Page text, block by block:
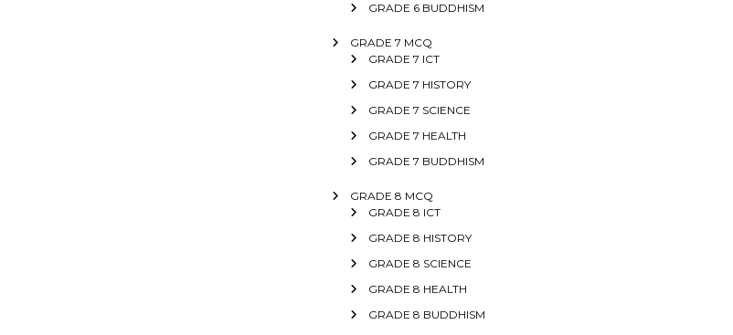
GRADE 6 BUDDHISM
GRADE 7 MCQ
GRADE 7 ICT
GRADE 7 HISTORY
GRADE 7 SCIENCE
GRADE 7 HEALTH
GRADE 7 BUDDHISM
GRADE 8 MCQ
GRADE 8 ICT
GRADE 8 HISTORY
GRADE 8 SCIENCE
GRADE 8 HEALTH
GRADE 8 BUDDHISM